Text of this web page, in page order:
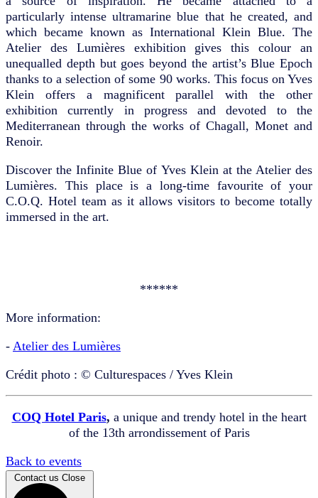
particularly intense ultramarine blue that he created, and
which became known as International Klein Blue. The
Atelier des Lumières exhibition gives this colour an
unequalled depth but goes beyond the artist’s Blue Epoch
thanks to a selection of some 90 works. This focus on Yves
Klein offers a magnificent parallel with the other
exhibition currently in progress and devoted to the
Mediterranean through the works of Chagall, Monet and
Renoir.
Discover the Infinite Blue of Yves Klein at the Atelier des
Lumières. This place is a long-time favourite of your
C.O.Q. Hotel team as it allows visitors to become totally
immersed in the art.
******
More information:
- Atelier des Lumières
Crédit photo : © Culturespaces / Yves Klein
COQ Hotel Paris, a unique and trendy hotel in the heart
of the 13th arrondissement of Paris
Back to events
Contact us Close